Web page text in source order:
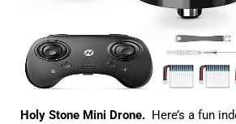
Holy Stone Mini Drone. Here’s a fun